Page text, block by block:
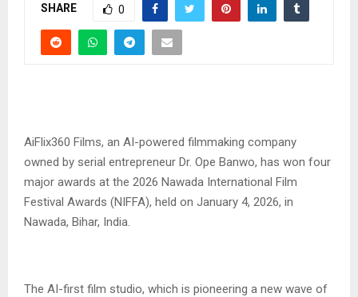
SHARE 0
‎AiFlix360 Films, an AI-powered filmmaking company
owned by serial entrepreneur Dr. Ope Banwo, has won four
major awards at the 2026 Nawada International Film
Festival Awards (NIFFA), held on January 4, 2026, in
Nawada, Bihar, India.
‎The AI-first film studio, which is pioneering a new wave of